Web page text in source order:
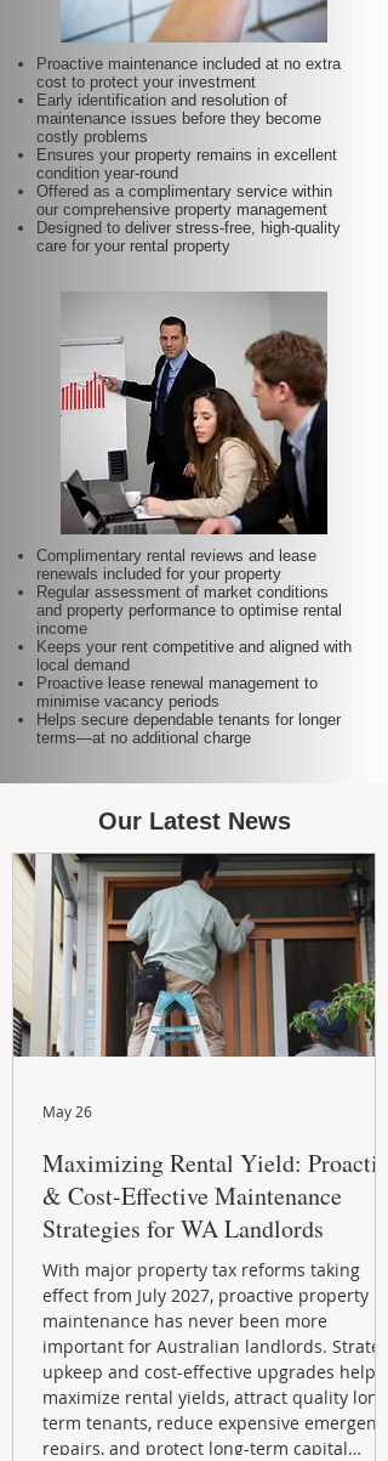
Proactive maintenance included at no extra
cost to protect your investment
Early identification and resolution of
maintenance issues before they become
costly problems
Ensures your property remains in excellent
condition year-round
Offered as a complimentary service within
our comprehensive property management
Designed to deliver stress-free, high-quality
care for your rental property
Complimentary rental reviews and lease
renewals included for your property
Regular assessment of market conditions
and property performance to optimise rental
income
Keeps your rent competitive and aligned with
local demand
Proactive lease renewal management to
minimise vacancy periods
Helps secure dependable tenants for longer
terms—at no additional charge
Our Latest News
Maximizing Rental Yield: Proactive
& Cost-Effective Maintenance
Strategies for WA Landlords
With major property tax reforms taking
effect from July 2027, proactive property
maintenance has never been more
important for Australian landlords.
upkeep and cost-effective upgrades help
maximize rental yields, attract quality long-
term tenants, reduce expensive emergency
repairs, and protect long-term capital
May 26